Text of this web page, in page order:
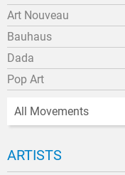
Art Nouveau
Bauhaus
Dada
Pop Art
All Movements
ARTISTS